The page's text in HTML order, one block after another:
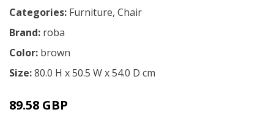
Categories: Furniture, Chair
Brand: roba
Color: brown
Size:80.0 H x 50.5 W x 54.0 D cm
89.58 GBP